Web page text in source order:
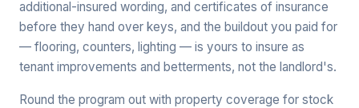
additional-insured wording, and certificates of insurance
before they hand over keys, and the buildout you paid for
— flooring, counters, lighting — is yours to insure as
tenant improvements and betterments, not the landlord's.
Round the program out with property coverage for stock